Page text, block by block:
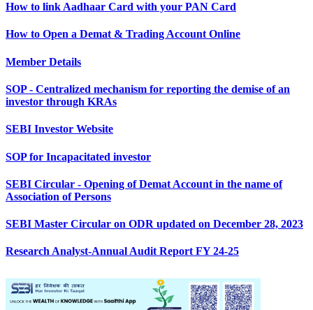
How to link Aadhaar Card with your PAN Card
How to Open a Demat & Trading Account Online
Member Details
SOP - Centralized mechanism for reporting the demise of an
investor through KRAs
SEBI Investor Website
SOP for Incapacitated investor
SEBI Circular - Opening of Demat Account in the name of
Association of Persons
SEBI Master Circular on ODR updated on December 28, 2023
Research Analyst-Annual Audit Report FY 24-25